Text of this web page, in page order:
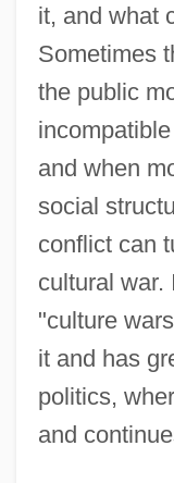
it, and what
Sometimes
the public
and when
social
conflict can
cultural war.
"culture
it and has
politics,
and